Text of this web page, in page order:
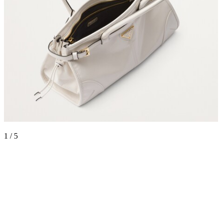
1 / 5